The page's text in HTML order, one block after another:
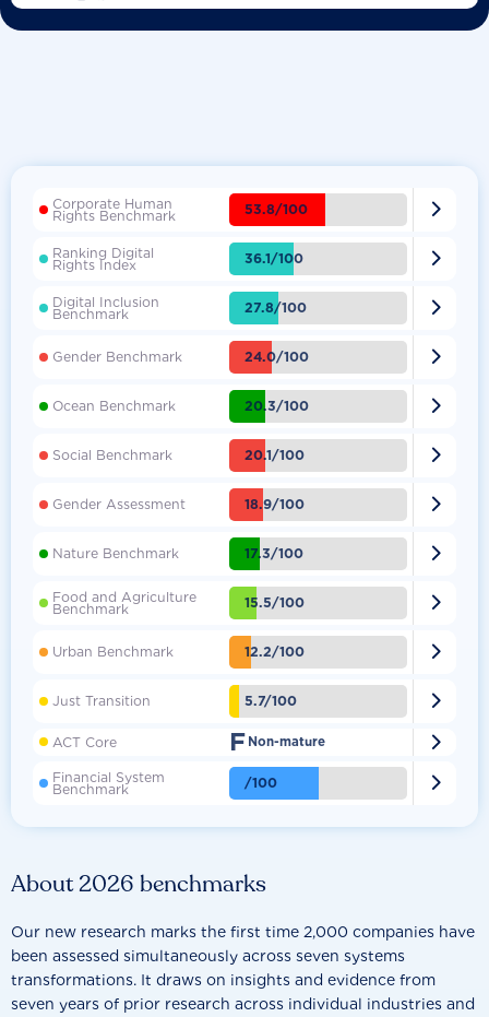
About 2026 benchmarks
Our new research marks the first time 2,000 companies have
been assessed simultaneously across seven systems
transformations. It draws on insights and evidence from
seven years of prior research across individual industries and
Corporate Human
Rights Benchmark 53.8/100 
Ranking Digital
Rights Index 36.1/100 
Digital Inclusion
Benchmark 27.8/100 
Gender Benchmark 24.0/100 
Ocean Benchmark 20.3/100 
Social Benchmark 20.1/100 
Gender Assessment 18.9/100 
Nature Benchmark 17.3/100 
Food and Agriculture
Benchmark 15.5/100 
Urban Benchmark 12.2/100 
Just Transition 5.7/100 
ACT Core F Non-mature 
Financial System
Benchmark /100 